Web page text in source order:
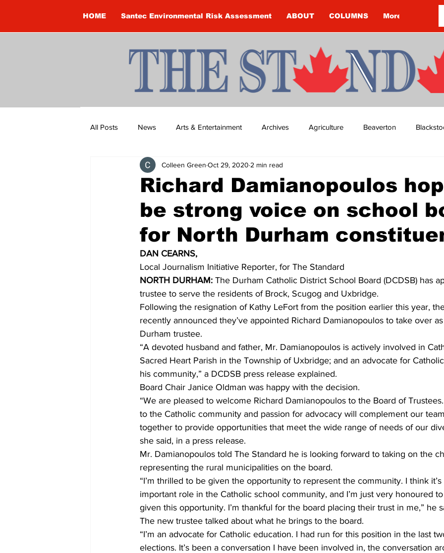
HOME Santec Environmental Risk Assessment ABOUT COLUMNS More
All Posts News Arts & Entertainment Archives Agriculture Beaverton
Brandon Clark Brock Township Budget
Construction Courtney McClure COVID-19 COVID-19 COVID-19 NEWS: NOTICE
Education Environment Eve-Lynn Swan Epsom & Utica Faith
Richard Damianopoulos
be strong voice on school
for North Durham
Colleen Green Oct 29, 2020 2 min read
DAN CEARNS,
Local Journalism Initiative Reporter, for The Standard
NORTH DURHAM: The Durham Catholic District School Board (DCDSB) has
trustee to serve the residents of Brock, Scugog and Uxbridge.
Following the resignation of Kathy LeFort from the position earlier this year,
recently announced they’ve appointed Richard Damianopoulos to take over
Durham trustee.
“A devoted husband and father, Mr. Damianopoulos is actively involved in
Sacred Heart Parish in the Township of Uxbridge; and an advocate for
his community,” a DCDSB press release explained.
Board Chair Janice Oldman was happy with the decision.
“We are pleased to welcome Richard Damianopoulos to the Board of
to the Catholic community and passion for advocacy will complement our
together to provide opportunities that meet the wide range of needs of our
she said, in a press release.
Mr. Damianopoulos told The Standard he is looking forward to taking on the
representing the rural municipalities on the board.
“I’m thrilled to be given the opportunity to represent the community. I think
important role in the Catholic school community, and I’m just very honoured
given this opportunity. I’m thankful for the board placing their trust in me,” he
The new trustee talked about what he brings to the board.
“I’m an advocate for Catholic education. I had run for this position in the last
elections. It’s been a conversation I have been involved in, the conversation